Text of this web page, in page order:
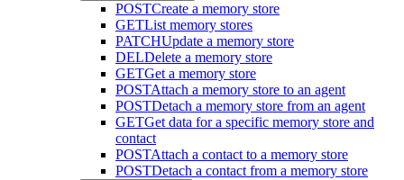
POSTCreate a memory store
GETList memory stores
PATCHUpdate a memory store
DELDelete a memory store
GETGet a memory store
POSTAttach a memory store to an agent
POSTDetach a memory store from an agent
GETGet data for a specific memory store and
contact
POSTAttach a contact to a memory store
POSTDetach a contact from a memory store